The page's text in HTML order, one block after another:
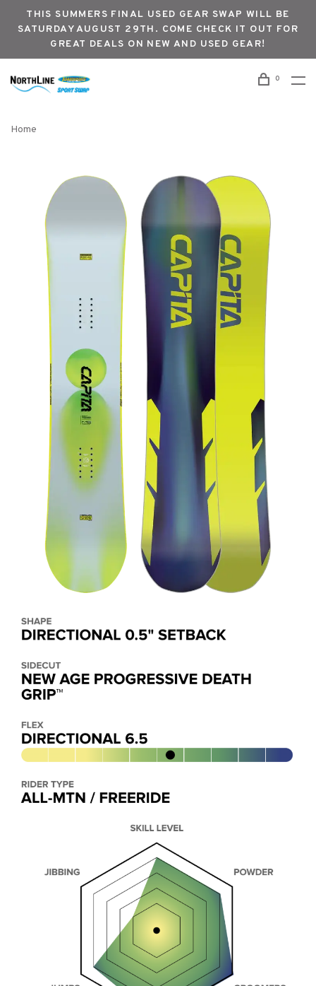
THIS SUMMERS FINAL USED GEAR SWAP WILL BE
SATURDAY AUGUST 29TH. COME CHECK IT OUT FOR
GREAT DEALS ON NEW AND USED GEAR!
0
Home